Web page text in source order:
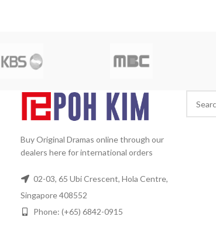
Buy Original Dramas online through our
dealers here for international orders
02-03, 65 Ubi Crescent, Hola Centre,
Singapore 408552
Phone: (+65) 6842-0915